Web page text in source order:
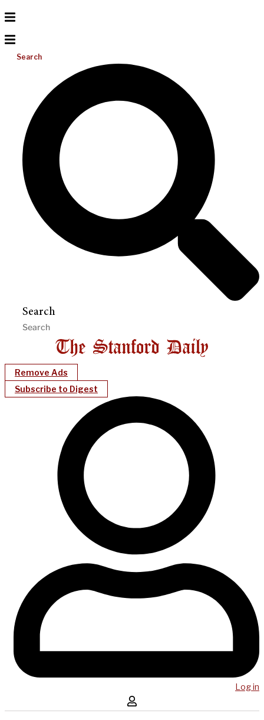
Search
Search
Remove Ads
Subscribe to Digest
Log in